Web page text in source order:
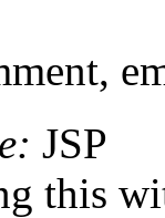
JSP
this